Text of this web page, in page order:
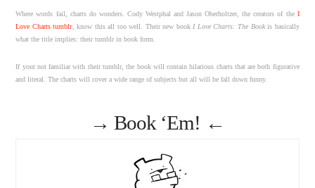
Where words fail, charts do wonders. Cody Westphal and Jason Oberholtzer, the creators of the I
Love Charts tumblr, know this all too well. Their new bookI Love Charts: The Bookis basically
what the title implies: their tumblr in book form.
If your not familiar with their tumblr, the book will contain hilarious charts that are both figurative
and literal. The charts will cover a wide range of subjects but all will be fall down funny.
→Book ‘Em! ←